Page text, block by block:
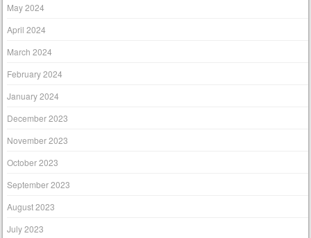
May 2024
April 2024
March 2024
February 2024
January 2024
December 2023
November 2023
October 2023
September 2023
August 2023
July 2023